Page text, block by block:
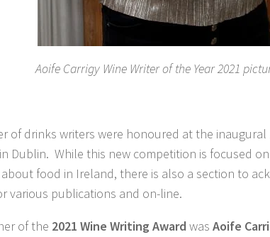
Aoife Carrigy Wine Writer of the Year 2021
of drinks writers were honoured at the inaugural
in Dublin. While this new competition is focused
food in Ireland, there is also a section to
various publications and on-line.
of the 2021 Wine Writing Award was Aoife